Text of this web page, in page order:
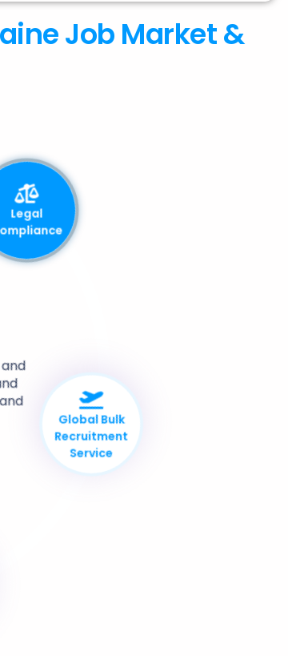
Job Market &
Legal
Compliance